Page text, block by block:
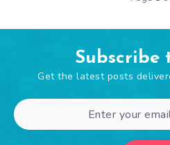
Subscribe
Get the latest posts